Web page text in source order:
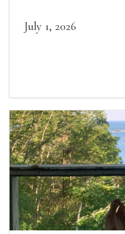
July 1, 2026